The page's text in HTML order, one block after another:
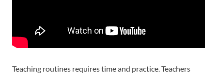
Teaching routines requires time and practice. Teachers